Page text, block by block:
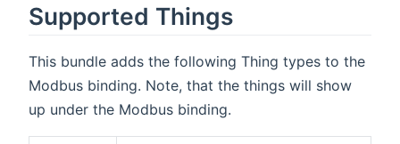
Supported Things
This bundle adds the following Thing types to the
Modbus binding. Note, that the things will show
up under the Modbus binding.